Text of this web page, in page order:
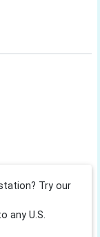
Try our
any U.S.